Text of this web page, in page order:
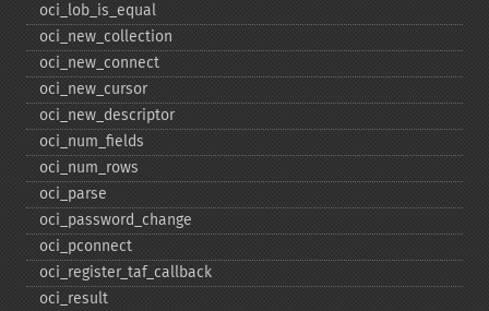
oci_​lob_​is_​equal
oci_​new_​collection
oci_​new_​connect
oci_​new_​cursor
oci_​new_​descriptor
oci_​num_​fields
oci_​num_​rows
oci_​parse
oci_​password_​change
oci_​pconnect
oci_​register_​taf_​callback
oci_​result